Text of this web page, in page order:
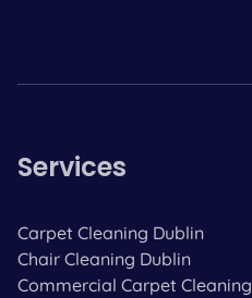
Services
Carpet Cleaning Dublin
Chair Cleaning Dublin
Commercial Carpet Cleaning